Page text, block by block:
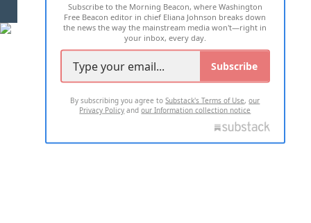
2026 ALL RIGHTS RESERVED
Subscribe to the Morning Beacon, where Washington
Free Beacon editor in chief Eliana Johnson breaks down
the news the way the mainstream media won't—right in
your inbox, every day.
Subscribe
By subscribing you agree toSubstack's Terms of Use,our
Privacy Policy andour Information collection notice